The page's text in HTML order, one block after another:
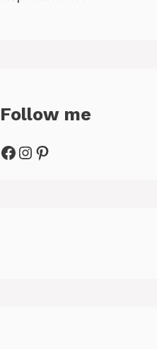
Follow me
Facebook
Instagram
Pinterest